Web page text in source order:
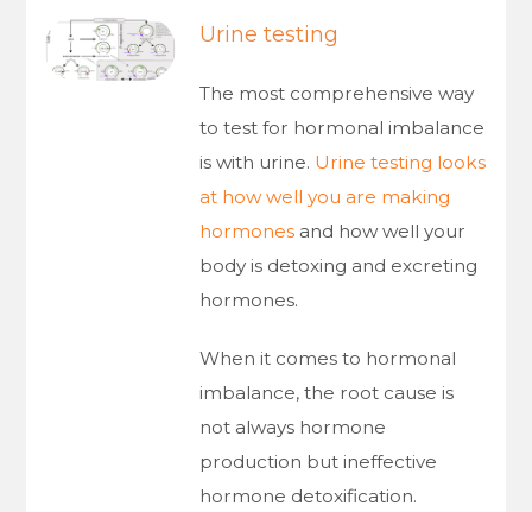
Urine testing
The most comprehensive way
to test for hormonal imbalance
is with urine. Urine testing looks
at how well you are making
hormones and how well your
body is detoxing and excreting
hormones.
When it comes to hormonal
imbalance, the root cause is
not always hormone
production but ineffective
hormone detoxification.